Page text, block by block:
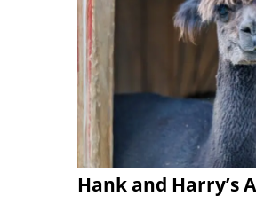
Hank and Harry’s